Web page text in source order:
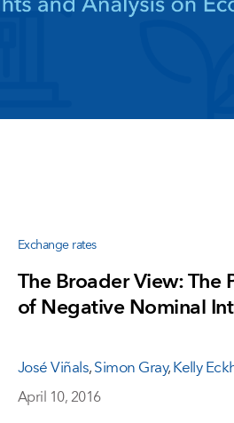
Exchange rates
The Broader View: The
of Negative Nominal
José Viñals,Simon Gray,Kelly
April 10, 2016